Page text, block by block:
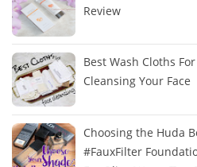
Review
Best Wash Cloths For
Cleansing Your Face
Choosing the Huda
#FauxFilter